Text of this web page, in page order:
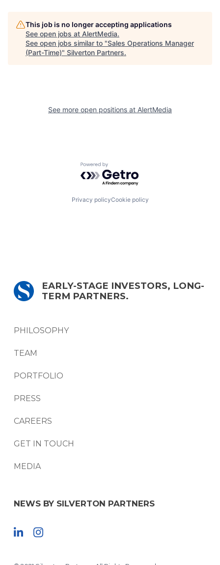
This job is no longer accepting applications
See open jobs at AlertMedia.
See open jobs similar to "Sales Operations Manager
(Part-Time)" Silverton Partners.
See more open positions at AlertMedia
Powered by Getro.com
Privacy policyCookie policy
EARLY-STAGE INVESTORS, LONG-
TERM PARTNERS.
PHILOSOPHY
TEAM
PORTFOLIO
PRESS
CAREERS
GET IN TOUCH
MEDIA
NEWS BY SILVERTON PARTNERS